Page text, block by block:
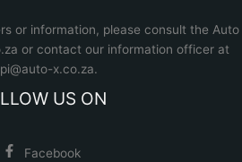
or information, please consult the Auto
or contact our information officer at
x.co.za.
US ON
Facebook